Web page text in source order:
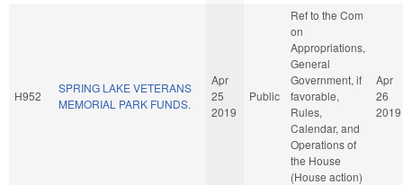
H952
SPRING LAKE VETERANS
MEMORIAL PARK FUNDS.
Apr
25
2019
Public
Ref to the Com
on
Appropriations,
General
Government, if
favorable,
Rules,
Calendar, and
Operations of
the House
(House action)
Apr
26
2019